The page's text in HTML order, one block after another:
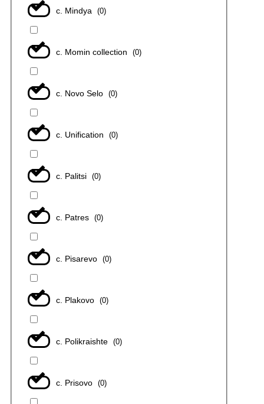
с. Mindya (0)
с. Momin collection (0)
с. Novo Selo (0)
с. Unification (0)
с. Palitsi (0)
с. Patres (0)
с. Pisarevo (0)
с. Plakovo (0)
с. Polikraishte (0)
с. Prisovo (0)